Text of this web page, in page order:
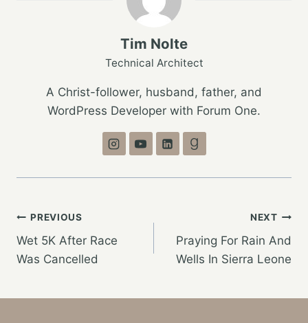
Tim Nolte
Technical Architect
A Christ-follower, husband, father, and
WordPress Developer with Forum One.
Post
navigation
PREVIOUS
Wet 5K After Race
Was Cancelled
NEXT
Praying For Rain And
Wells In Sierra Leone